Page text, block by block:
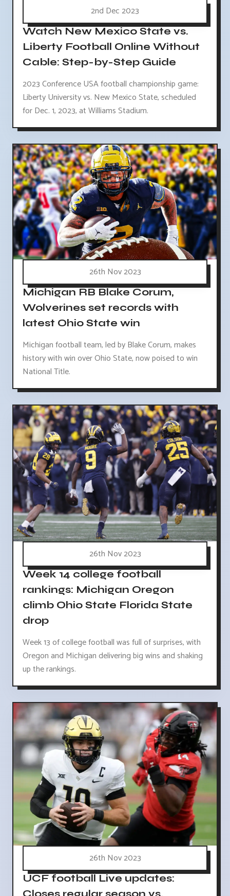
2nd Dec 2023
Watch New Mexico State vs.
Liberty Football Online Without
Cable: Step-by-Step Guide
2023 Conference USA football championship game:
Liberty University vs. New Mexico State, scheduled
for Dec. 1, 2023, at Williams Stadium.
26th Nov 2023
Michigan RB Blake Corum,
Wolverines set records with
latest Ohio State win
Michigan football team, led by Blake Corum, makes
history with win over Ohio State, now poised to win
National Title.
26th Nov 2023
Week 14 college football
rankings: Michigan Oregon
climb Ohio State Florida State
drop
Week 13 of college football was full of surprises, with
Oregon and Michigan delivering big wins and shaking
up the rankings.
26th Nov 2023
UCF football Live updates: